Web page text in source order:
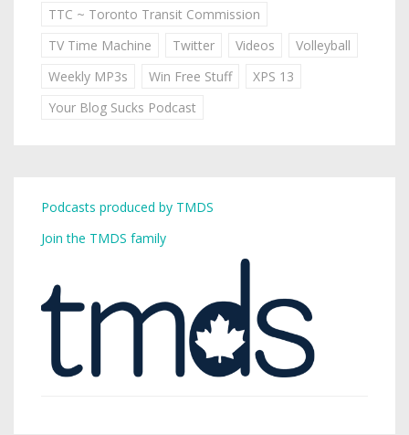
TTC ~ Toronto Transit Commission
TV Time Machine
Twitter Videos
Volleyball
Weekly MP3s
Win Free Stuff
XPS 13
Your Blog Sucks Podcast
Podcasts produced by TMDS
Join the TMDS family